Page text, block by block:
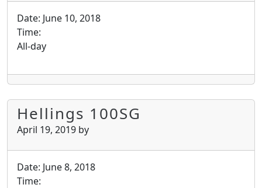
Date: June 10, 2018
Time:
All-day
Hellings 100SG
April 19, 2019 by
Date: June 8, 2018
Time: